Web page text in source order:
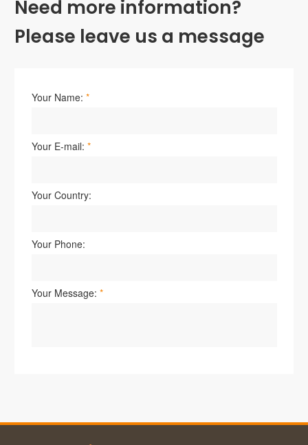
Need more information?
Please leave us a message